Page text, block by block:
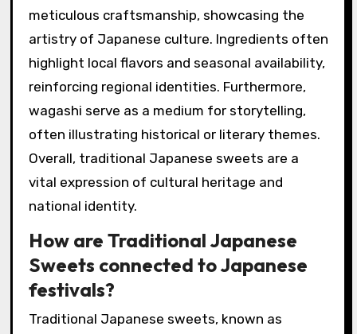
meticulous craftsmanship, showcasing the
artistry of Japanese culture. Ingredients often
highlight local flavors and seasonal availability,
reinforcing regional identities. Furthermore,
wagashi serve as a medium for storytelling,
often illustrating historical or literary themes.
Overall, traditional Japanese sweets are a
vital expression of cultural heritage and
national identity.
How are Traditional Japanese
Sweets connected to Japanese
festivals?
Traditional Japanese sweets, known as